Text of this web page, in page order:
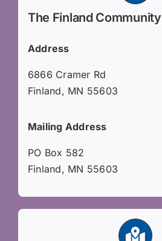
The Finland Community
Address
6866 Cramer Rd
Finland, MN 55603
Mailing Address
PO Box 582
Finland, MN 55603